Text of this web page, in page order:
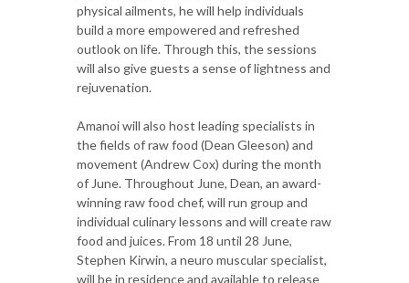
physical ailments, he will help individuals
build a more empowered and refreshed
outlook on life. Through this, the sessions
will also give guests a sense of lightness and
rejuvenation.
Amanoi will also host leading specialists in
the fields of raw food (Dean Gleeson) and
movement (Andrew Cox) during the month
of June. Throughout June, Dean, an award-
winning raw food chef, will run group and
individual culinary lessons and will create raw
food and juices. From 18 until 28 June,
Stephen Kirwin, a neuro muscular specialist,
will be in residence and available to release